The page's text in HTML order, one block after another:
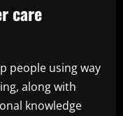
care
people using way
along with
knowledge